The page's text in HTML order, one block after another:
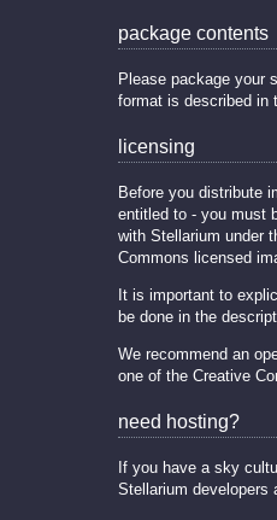
package contents
Please package your
format is described in
licensing
Before you distribute
entitled to - you must
with Stellarium under
Commons licensed
It is important to
be done in the
We recommend an
one of the Creative
need hosting?
If you have a sky
Stellarium developers